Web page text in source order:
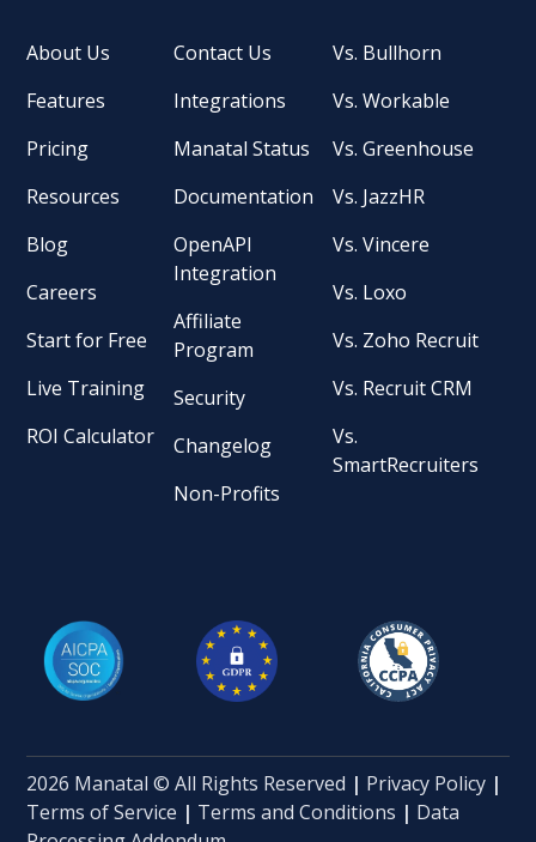
About Us
Features
Pricing
Resources
Blog
Careers
Start for Free
Live Training
ROI Calculator
Contact Us
Integrations
Manatal Status
Documentation
OpenAPI
Integration
Affiliate
Program
Security
Changelog
Non-Profits
Vs. Bullhorn
Vs. Workable
Vs. Greenhouse
Vs. JazzHR
Vs. Vincere
Vs. Loxo
Vs. Zoho Recruit
Vs. Recruit CRM
Vs.
SmartRecruiters
2026 Manatal © All Rights Reserved | Privacy Policy |
Terms of Service | Terms and Conditions | Data